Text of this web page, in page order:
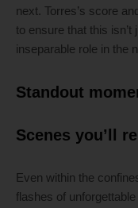
next. Torres’s score
to ensure that this
inseparable role in the
Standout
Scenes you’ll
Even within the
flashes of